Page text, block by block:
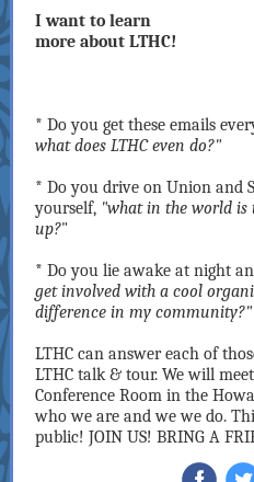
I want to learn
more about LTHC!
* Do you get these emails
what does LTHC even do?"
* Do you drive on Union and
yourself, "what in the world
up?"
* Do you lie awake at night
get involved with a cool
difference in my community?"
LTHC can answer each of
LTHC talk & tour. We will
Conference Room in the
who we are and we we do.
public! JOIN US! BRING A